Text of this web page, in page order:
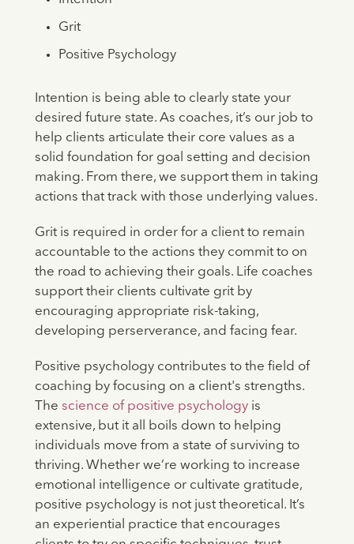
Grit
Positive Psychology
Intention is being able to clearly state your
desired future state. As coaches, it’s our job to
help clients articulate their core values as a
solid foundation for goal setting and decision
making. From there, we support them in taking
actions that track with those underlying values.
Grit is required in order for a client to remain
accountable to the actions they commit to on
the road to achieving their goals. Life coaches
support their clients cultivate grit by
encouraging appropriate risk-taking,
developing perserverance, and facing fear.
Positive psychology contributes to the field of
coaching by focusing on a client's strengths.
The science of positive psychologyis
extensive, but it all boils down to helping
individuals move from a state of surviving to
thriving. Whether we’re working to increase
emotional intelligence or cultivate gratitude,
positive psychology is not just theoretical. It’s
an experiential practice that encourages